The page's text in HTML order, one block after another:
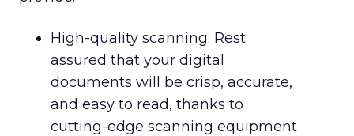
High-quality scanning: Rest
assured that your digital
documents will be crisp, accurate,
and easy to read, thanks to
cutting-edge scanning equipment